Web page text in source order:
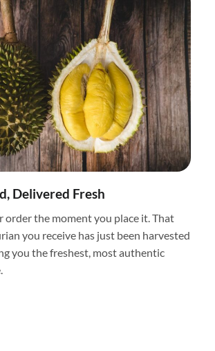
Delivered Fresh
order the moment you place it. That
you receive has just been harvested
you the freshest, most authentic